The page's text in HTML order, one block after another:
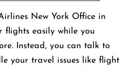
New York Office in
flights easily while you
Instead, you can talk to
your travel issues like flight